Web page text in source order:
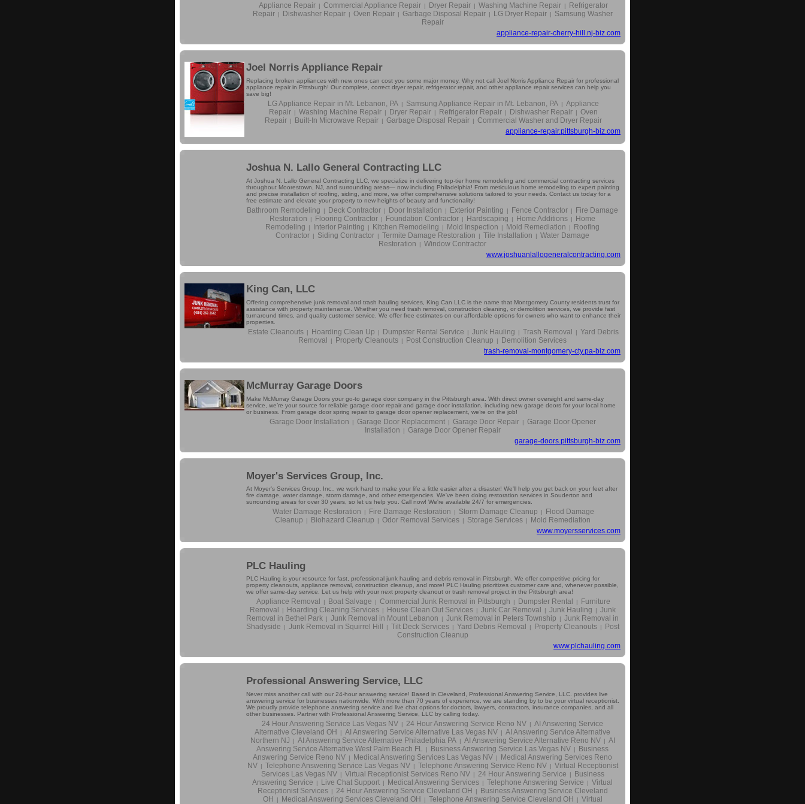
Appliance Repair | Commercial Appliance Repair | Dryer Repair | Washing Machine Repair |
Refrigerator
Repair | Dishwasher Repair | Oven Repair | Garbage Disposal Repair | LG Dryer Repair |
Samsung Washer
Repair
appliance-repair-cherry-hill.nj-biz.com
Joel Norris Appliance Repair
Replacing broken appliances with new ones can cost you some major money. Why not call Joel Norris Appliance Repair for professional
appliance repair in Pittsburgh! Our complete, correct dryer repair, refrigerator repair, and other appliance repair services can help you
save big!
LG Appliance Repair in Mt. Lebanon, PA | Samsung Appliance Repair in Mt. Lebanon, PA | Appliance
Repair | Washing Machine Repair | Dryer Repair | Refrigerator Repair | Dishwasher Repair | Oven
Repair | Built-In Microwave Repair | Garbage Disposal Repair | Commercial Washer and Dryer Repair
appliance-repair.pittsburgh-biz.com
Joshua N. Lallo General Contracting LLC
At Joshua N. Lallo General Contracting LLC, we specialize in delivering top-tier home remodeling and commercial contracting services
throughout Moorestown, NJ, and surrounding areas— now including Philadelphia! From meticulous home remodeling to expert painting
and precise installation of roofing, siding, and more, we offer comprehensive solutions tailored to your needs. Contact us today for a
free estimate and elevate your property to new heights of beauty and functionality!
Bathroom Remodeling | Deck Contractor | Door Installation | Exterior Painting | Fence Contractor |
Fire Damage
Restoration
| Flooring Contractor | Foundation Contractor | Hardscaping | Home Additions |
Home
Remodeling
| Interior Painting | Kitchen Remodeling | Mold Inspection | Mold Remediation |
Roofing
Contractor | Siding Contractor | Termite Damage Restoration | Tile Installation | Water Damage
Restoration
| Window Contractor
www.joshuanlallogeneralcontracting.com
King Can, LLC
Offering comprehensive junk removal and trash hauling services, King Can LLC is the name that Montgomery County residents trust for
assistance with property maintenance. Whether you need trash removal, construction cleaning, or demolition services, we provide fast
turnaround times, and quality customer service. We offer free estimates on our affordable options for owners who want to enhance their
properties.
Estate Cleanouts | Hoarding Clean Up | Dumpster Rental Service | Junk Hauling | Trash Removal | Yard Debris
Removal
| Property Cleanouts | Post Construction Cleanup |
Demolition Services
trash-removal-montgomery-cty.pa-biz.com
McMurray Garage Doors
Make McMurray Garage Doors your go-to garage door company in the Pittsburgh area. With direct owner oversight and same-day
service, we’re your source for reliable garage door repair and garage door installation, including new garage doors for your local home
or business. From garage door spring repair to garage door opener replacement, we’re on the job!
Garage Door Installation | Garage Door Replacement | Garage Door Repair | Garage Door Opener
Installation
| Garage Door Opener Repair
garage-doors.pittsburgh-biz.com
Moyer's Services Group, Inc.
At Moyer's Services Group, Inc., we work hard to make your life a little easier after a disaster! We'll help you get back on your feet after
fire damage, water damage, storm damage, and other emergencies. We've been doing restoration services in Souderton and
surrounding areas for over 30 years, so let us help you. Call now! We're available 24/7 for emergencies.
Water Damage Restoration | Fire Damage Restoration | Storm Damage Cleanup |
Flood Damage
Cleanup
| Biohazard Cleanup | Odor Removal Services | Storage Services |
Mold Remediation
www.moyersservices.com
PLC Hauling
PLC Hauling is your resource for fast, professional junk hauling and debris removal in Pittsburgh. We offer competitive pricing for
property cleanouts, appliance removal, construction cleanup, and more! PLC Hauling prioritizes customer care and, whenever possible,
we offer same-day service. Let us help with your next property cleanout or trash removal project in the Pittsburgh area!
Appliance Removal Boat Salvage Commercial Junk Removal in Pittsburgh Dumpster Rental
Furniture
Removal
Hoarding Cleaning Services House Clean Out Services Junk Car Removal Junk Hauling
Junk
Removal in Bethel Park
Junk Removal in Mount Lebanon Junk Removal in Peters Township
Junk Removal in
Shadyside
Junk Removal in Squirrel Hill Tilt Deck Services Yard Debris Removal Property Cleanouts
Post
Construction Cleanup
www.plchauling.com
Professional Answering Service, LLC
Never miss another call with our 24-hour answering service! Based in Cleveland, Professional Answering Service, LLC. provides live
answering service for businesses nationwide. With more than 70 years of experience, we are standing by to be your virtual receptionist.
We proudly provide telephone answering service and live chat options for doctors, lawyers, contractors, insurance companies, and all
other businesses. Partner with Professional Answering Service, LLC by calling today.
24 Hour Answering Service Las Vegas NV | 24 Hour Answering Service Reno NV | AI Answering Service
Alternative Cleveland OH
| AI Answering Service Alternative Las Vegas NV | AI Answering Service Alternative
Northern NJ
| AI Answering Service Alternative Philadelphia PA | AI Answering Service Alternative Reno NV | AI
Answering Service Alternative West Palm Beach FL
| Business Answering Service Las Vegas NV |
Business
Answering Service Reno NV | Medical Answering Services Las Vegas NV |
Medical Answering Services Reno
NV | Telephone Answering Service Las Vegas NV | Telephone Answering Service Reno NV | Virtual Receptionist
Services Las Vegas NV | Virtual Receptionist Services Reno NV | 24 Hour Answering Service |
Business
Answering Service
| Live Chat Support | Medical Answering Services | Telephone Answering Service | Virtual
Receptionist Services | 24 Hour Answering Service Cleveland OH |
Business Answering Service Cleveland
OH
| Medical Answering Services Cleveland OH | Telephone Answering Service Cleveland OH | Virtual